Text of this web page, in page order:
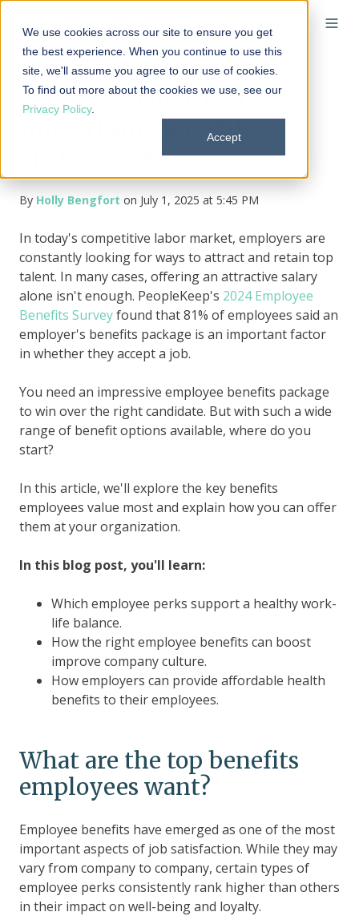
We use cookies across our site to ensure you get
the best experience. When you continue to use this
site, we'll assume you agree to our use of cookies.
To find out more about the cookies we use, see our
Privacy Policy.
Accept
What are the most
important benefits to
employees?
By Holly Bengfort on July 1, 2025 at 5:45 PM
In today's competitive labor market, employers are
constantly looking for ways to attract and retain top
talent. In many cases, offering an attractive salary
alone isn't enough. PeopleKeep's 2024 Employee
Benefits Surveyfound that 81% of employees said an
employer's benefits package is an important factor
in whether they accept a job.
You need an impressive employee benefits package
to win over the right candidate. But with such a wide
range of benefit options available, where do you
start?
In this article, we'll explore the key benefits
employees value most and explain how you can offer
them at your organization.
In this blog post, you'll learn:
Which employee perks support a healthy work-
life balance.
How the right employee benefits can boost
improve company culture.
How employers can provide affordable health
benefits to their employees.
What are the top benefits
employees want?
Employee benefits have emerged as one of the most
important aspects of job satisfaction. While they may
vary from company to company, certain types of
employee perks consistently rank higher than others
in their impact on well-being and loyalty.